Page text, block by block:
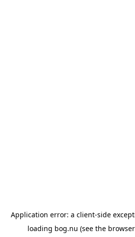
Application error: a client-side
loading bog.nu (see the